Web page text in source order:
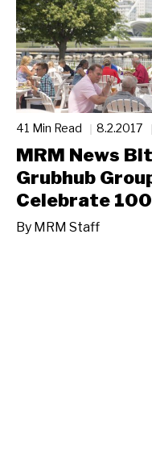
41 Min Read 8.2.2017
MRM News
Grubhub
Celebrate
By MRM Staff